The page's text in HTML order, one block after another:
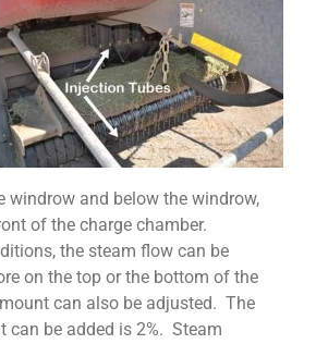
windrow and below the windrow,
of the charge chamber.
the steam flow can be
on the top or the bottom of the
can also be adjusted. The
can be added is 2%. Steam